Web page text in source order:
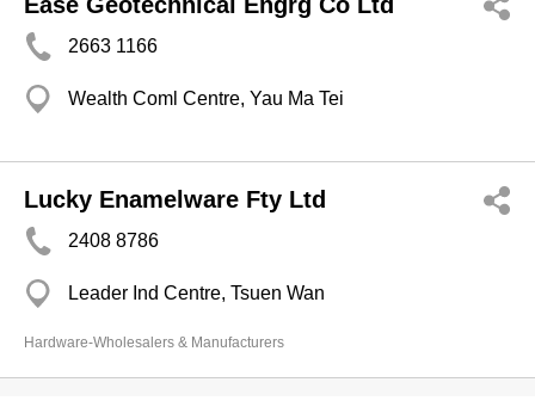
2663 1166
Wealth Coml Centre, Yau Ma Tei
Lucky Enamelware Fty Ltd
2408 8786
Leader Ind Centre, Tsuen Wan
Hardware-Wholesalers & Manufacturers